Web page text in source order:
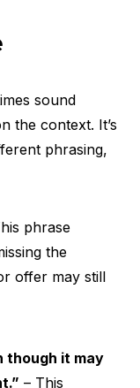
sound
the context. It’s
phrasing,
phrase
the
offer may still
though it may
– This